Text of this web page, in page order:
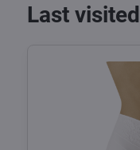
Last visited